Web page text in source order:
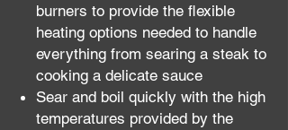
burners to provide the flexible
heating options needed to handle
everything from searing a steak to
cooking a delicate sauce
Sear and boil quickly with the high
temperatures provided by the